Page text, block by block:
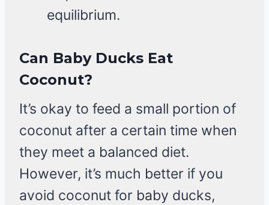
equilibrium.
Can Baby Ducks Eat
Coconut?
It’s okay to feed a small portion of
coconut after a certain time when
they meet a balanced diet.
However, it’s much better if you
avoid coconut for baby ducks,